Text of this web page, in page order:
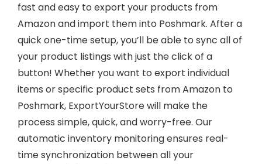
fast and easy to export your products from
Amazon and import them into Poshmark. After a
quick one-time setup, you’ll be able to sync all of
your product listings with just the click of a
button! Whether you want to export individual
items or specific product sets from Amazon to
Poshmark, ExportYourStore will make the
process simple, quick, and worry-free. Our
automatic inventory monitoring ensures real-
time synchronization between all your